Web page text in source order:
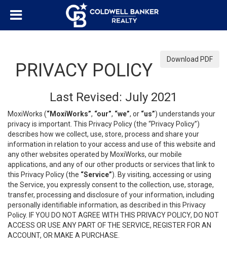
Download PDF
PRIVACY POLICY
Last Revised: July 2021
MoxiWorks (“MoxiWorks”, “our”, “we”, or “us”) understands your
privacy is important. This Privacy Policy (the “Privacy Policy”)
describes how we collect, use, store, process and share your
information in relation to your access and use of this website and
any other websites operated by MoxiWorks, our mobile
applications, and any of our other products or services that link to
this Privacy Policy (the “Service”). By visiting, accessing or using
the Service, you expressly consent to the collection, use, storage,
transfer, processing and disclosure of your information, including
personally identifiable information, as described in this Privacy
Policy. IF YOU DO NOT AGREE WITH THIS PRIVACY POLICY, DO NOT
ACCESS OR USE ANY PART OF THE SERVICE, REGISTER FOR AN
ACCOUNT, OR MAKE A PURCHASE.